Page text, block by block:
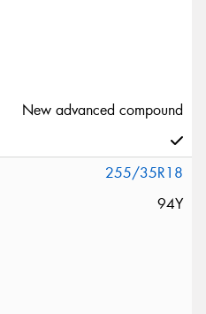
New advanced compound
255/35R18
94Y